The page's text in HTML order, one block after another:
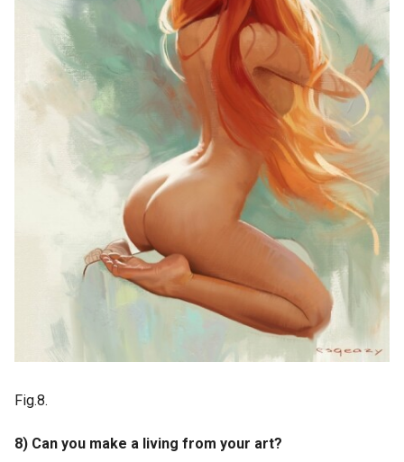
Fig.8.
8) Can you make a living from your art?